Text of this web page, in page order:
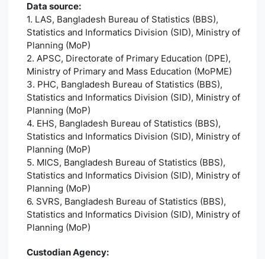
Data source:
1. LAS, Bangladesh Bureau of Statistics (BBS),
Statistics and Informatics Division (SID), Ministry of
Planning (MoP)
2. APSC, Directorate of Primary Education (DPE),
Ministry of Primary and Mass Education (MoPME)
3. PHC, Bangladesh Bureau of Statistics (BBS),
Statistics and Informatics Division (SID), Ministry of
Planning (MoP)
4. EHS, Bangladesh Bureau of Statistics (BBS),
Statistics and Informatics Division (SID), Ministry of
Planning (MoP)
5. MICS, Bangladesh Bureau of Statistics (BBS),
Statistics and Informatics Division (SID), Ministry of
Planning (MoP)
6. SVRS, Bangladesh Bureau of Statistics (BBS),
Statistics and Informatics Division (SID), Ministry of
Planning (MoP)
Custodian Agency: